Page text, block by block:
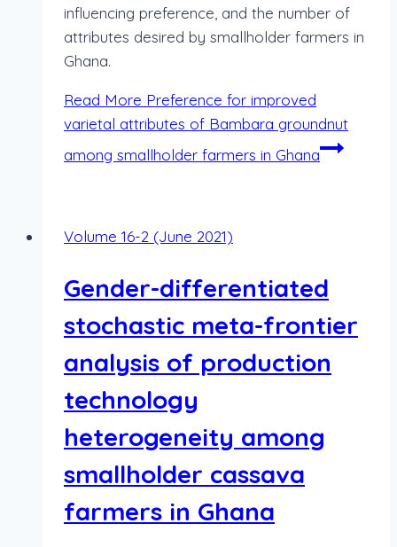
influencing preference, and the number of
attributes desired by smallholder farmers in
Ghana.
Read More Preference for improved
varietal attributes of Bambara groundnut
among smallholder farmers in Ghana
Volume 16-2 (June 2021)
Gender-differentiated
stochastic meta-frontier
analysis of production
technology
heterogeneity among
smallholder cassava
farmers in Ghana